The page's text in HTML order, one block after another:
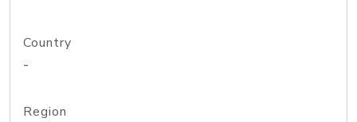
Country
-
Region